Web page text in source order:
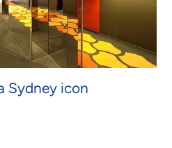
Sydney icon